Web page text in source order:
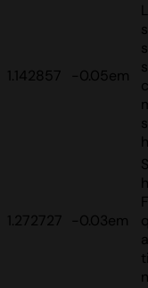
1.142857 -0.05em
1.272727 -0.03em